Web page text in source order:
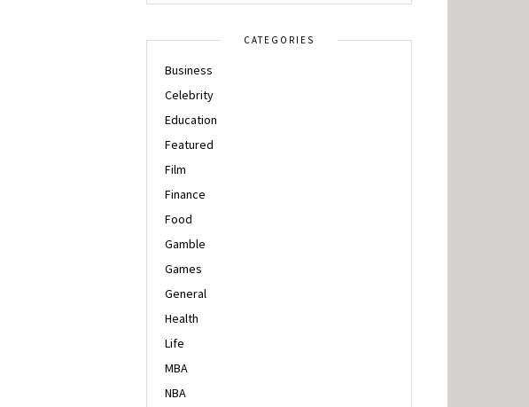
CATEGORIES
Business
Celebrity
Education
Featured
Film
Finance
Food
Gamble
Games
General
Health
Life
MBA
NBA